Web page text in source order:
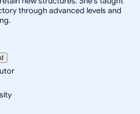
through advanced levels and